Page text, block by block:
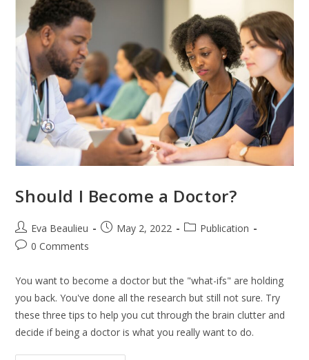
Should I Become a Doctor?
Eva Beaulieu May 2, 2022
Publication
0 Comments
You want to become a doctor but the "what-ifs" are holding
you back. You've done all the research but still not sure. Try
these three tips to help you cut through the brain clutter and
decide if being a doctor is what you really want to do.